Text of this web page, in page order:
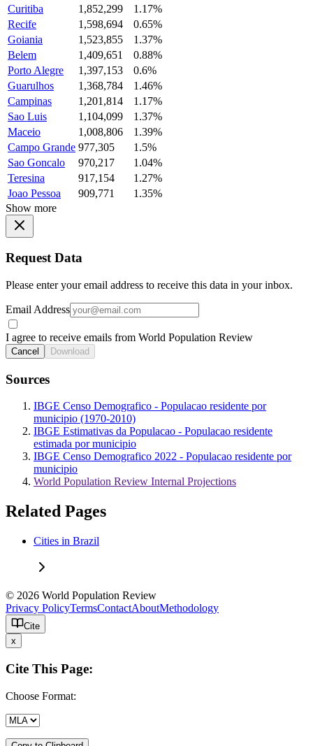
Curitiba
1,852,299
1.17%
Recife
1,598,694
0.65%
Goiania
1,523,855
1.37%
Belem
1,409,651
0.88%
Porto Alegre
1,397,153
0.6%
Guarulhos
1,368,784
1.46%
Campinas
1,201,814
1.17%
Sao Luis
1,104,099
1.37%
Maceio
1,008,806
1.39%
Campo Grande 977,305
1.5%
Sao Goncalo
970,217
1.04%
Teresina
917,154
1.27%
Joao Pessoa
909,771
1.35%
Show more
Request Data
Please enter your email address to receive this data in your inbox.
Email Address
I agree to receive emails from World Population Review
Cancel Download
Sources
IBGE Censo Demografico - Populacao residente por
municipio (1970-2010)
IBGE Estimativas da Populacao - Populacao residente
estimada por municipio
IBGE Censo Demografico 2022 - Populacao residente por
municipio
World Population Review Internal Projections
Related Pages
Cities in Brazil
© 2026 World Population Review
Privacy PolicyTermsContactAboutMethodology
Cite
x
Cite This Page:
Choose Format: